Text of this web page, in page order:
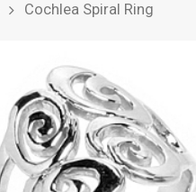
Cochlea Spiral Ring